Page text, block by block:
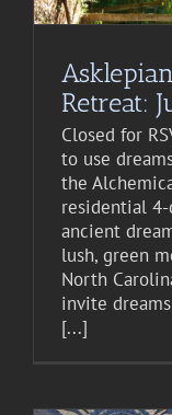
Retreat:
Closed for
to use
the
residential
ancient
lush, green
North
invite
[...]